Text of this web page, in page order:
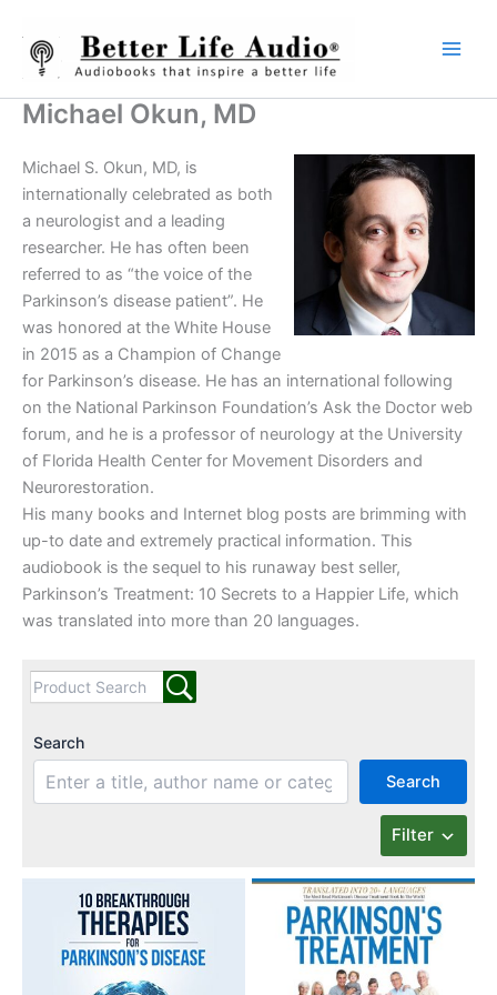
content
Michael Okun, MD
Michael S. Okun, MD, is
internationally celebrated as both
a neurologist and a leading
researcher. He has often been
referred to as “the voice of the
Parkinson’s disease patient”. He
was honored at the White House
in 2015 as a Champion of Change
for Parkinson’s disease. He has an international following
on the National Parkinson Foundation’s Ask the Doctor web
forum, and he is a professor of neurology at the University
of Florida Health Center for Movement Disorders and
Neurorestoration.
His many books and Internet blog posts are brimming with
up-to date and extremely practical information. This
audiobook is the sequel to his runaway best seller,
Parkinson’s Treatment: 10 Secrets to a Happier Life, which
was translated into more than 20 languages.
Search
Search
Filter